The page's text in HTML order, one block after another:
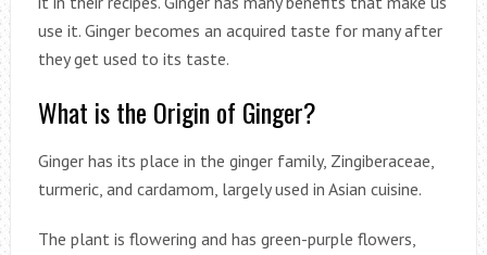
use it. Ginger becomes an acquired taste for many after
they get used to its taste.
What is the Origin of Ginger?
Ginger has its place in the ginger family, Zingiberaceae,
turmeric, and cardamom, largely used in Asian cuisine.
The plant is flowering and has green-purple flowers,